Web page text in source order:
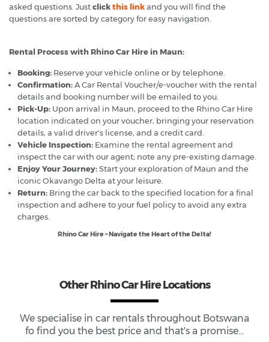
asked questions. Justclickthis linkand you will find the
questions are sorted by category for easy navigation.
Rental Process with Rhino Car Hire in Maun:
Booking: Reserve your vehicle online or by telephone.
Confirmation:A Car Rental Voucher/e-voucher with the rental
details and booking number will be emailed to you.
Pick-Up: Upon arrival in Maun, proceed to the Rhino Car Hire
location indicated on your voucher, bringing your reservation
details, a valid driver's license, and a credit card.
Vehicle Inspection: Examine the rental agreement and
inspect the car with our agent; note any pre-existing damage.
Enjoy Your Journey:Start your exploration of Maun and the
iconic Okavango Delta at your leisure.
Return: Bring the car back to the specified location for a final
inspection and adhere to your fuel policy to avoid any extra
charges.
Rhino Car Hire – Navigate the Heart of the Delta!
Other Rhino Car Hire Locations
We specialise in car rentals throughout Botswana
fo find you the best price and that's a promise...